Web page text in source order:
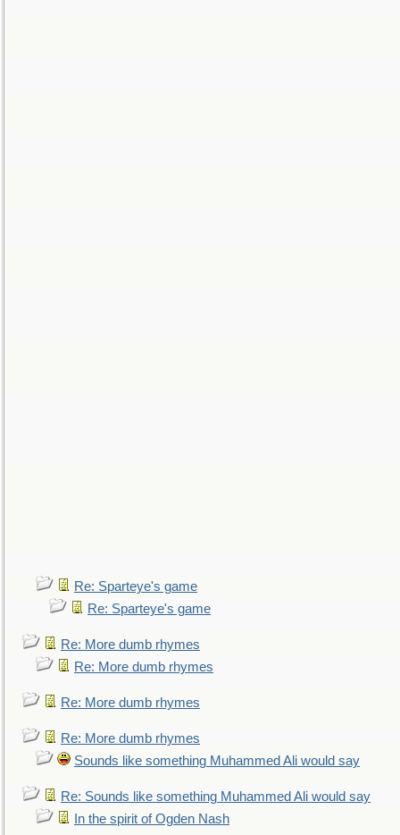
Re: Sparteye's game
Re: Sparteye's game
Re: More dumb rhymes
Re: More dumb rhymes
Re: More dumb rhymes
Re: More dumb rhymes
Sounds like something Muhammed Ali would say
Re: Sounds like something Muhammed Ali would say
In the spirit of Ogden Nash